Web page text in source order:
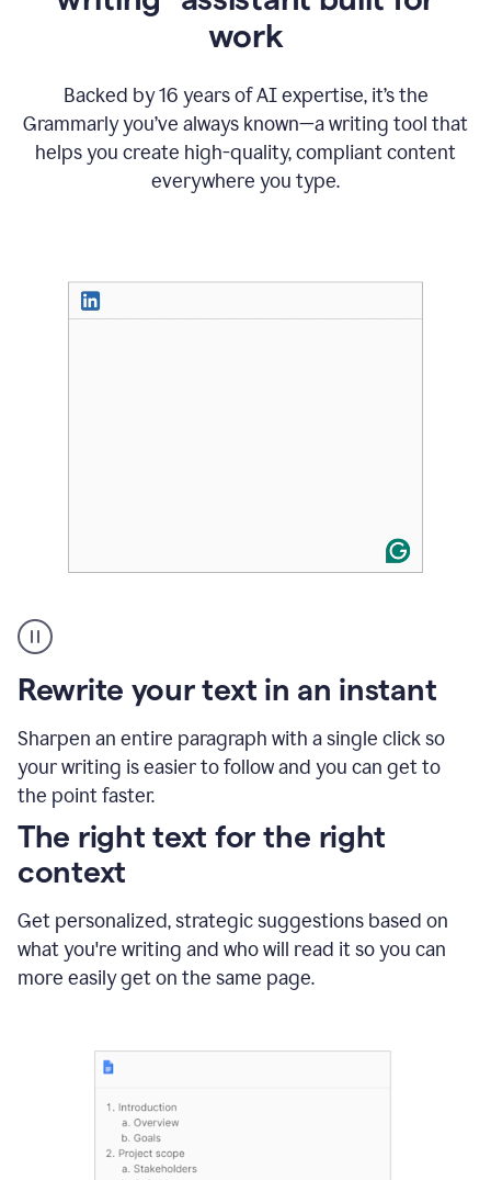
work
Backed by 16 years of AI expertise, it’s the
Grammarly you’ve always known—a writing tool that
helps you create high-quality, compliant content
everywhere you type.
Rewrite your text in an instant
Sharpen an entire paragraph with a single click so
your writing is easier to follow and you can get to
the point faster.
highlighting
long
text
on
and
Grammarly
to
The right text for the right
context
Get personalized, strategic suggestions based on
what you're writing and who will read it so you can
more easily get on the same page.